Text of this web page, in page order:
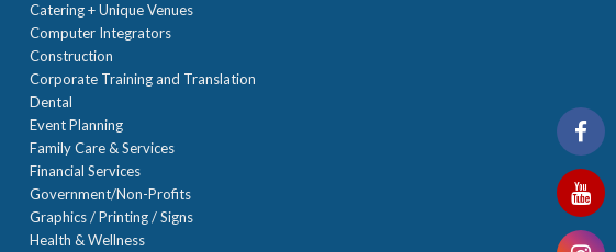
Catering + Unique Venues
Computer Integrators
Construction
Corporate Training and Translation
Dental
Event Planning
Family Care & Services
Financial Services
Government/Non-Profits
Graphics / Printing / Signs
Health & Wellness